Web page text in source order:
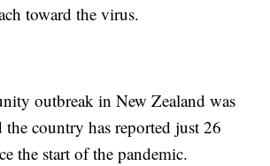
toward the virus.
outbreak in New Zealand was
country has reported just 26
the start of the pandemic.